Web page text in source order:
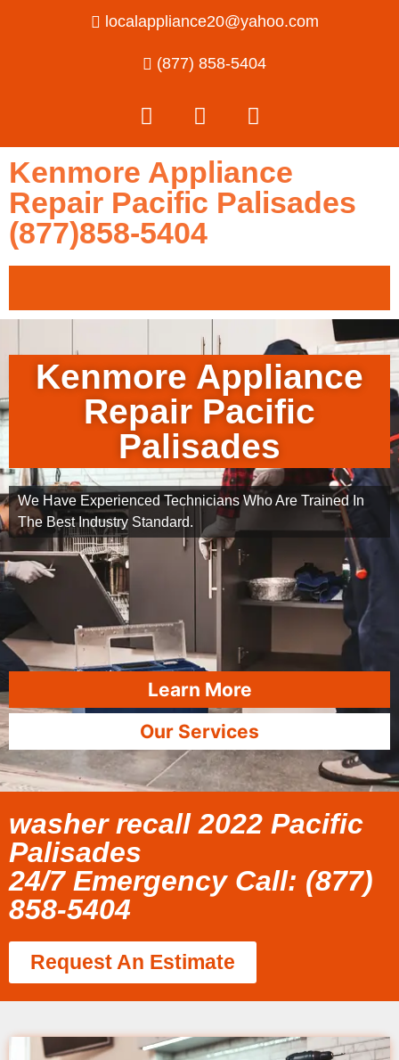
localappliance20@yahoo.com
(877) 858-5404
Kenmore Appliance
Repair Pacific Palisades
(877)858-5404
Kenmore Appliance
Repair Pacific
Palisades
We Have Experienced Technicians Who Are Trained In
The Best Industry Standard.
Learn More
Our Services
washer recall 2022 Pacific
Palisades
24/7 Emergency Call: (877)
858-5404
Request An Estimate